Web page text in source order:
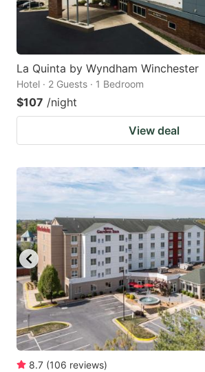
La Quinta by Wyndham Winchester
Hotel · 2 Guests · 1 Bedroom
$107 /night
View deal
8.7 (106 reviews)